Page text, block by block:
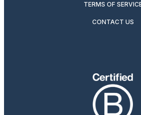
TERMS OF
CONTACT US